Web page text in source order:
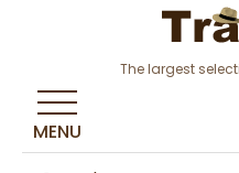
The largest
MENU